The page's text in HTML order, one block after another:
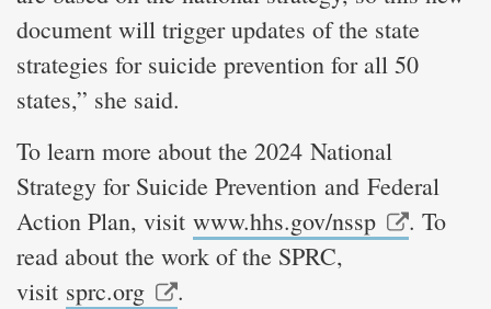
document will trigger updates of the state
strategies for suicide prevention for all 50
states,” she said.
To learn more about the 2024 National
Strategy for Suicide Prevention and Federal
Action Plan, visit www.hhs.gov/nssp
. To
read about the work of the SPRC,
visit sprc.org .